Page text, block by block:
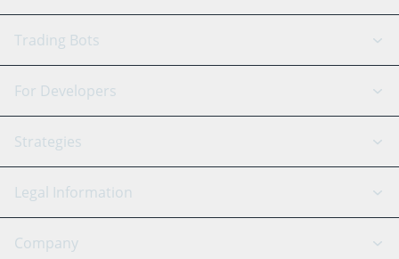
GRID Bot
Signal Bot
SmartTrade
TradingView
Arbitrage Bot
AI Assistant
Trading Bots
Binance
Bitfinex
Coinbase
OKX
Tether
For Developers
API Reference
Strategies
Scalping
Legal Information
Cookies Notice
Company